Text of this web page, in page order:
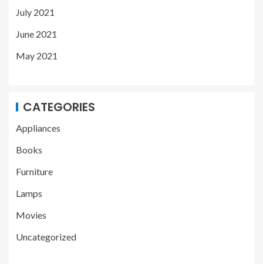
July 2021
June 2021
May 2021
CATEGORIES
Appliances
Books
Furniture
Lamps
Movies
Uncategorized